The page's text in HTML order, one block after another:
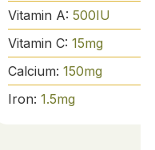
Vitamin A: 500IU
Vitamin C: 15mg
Calcium: 150mg
Iron: 1.5mg